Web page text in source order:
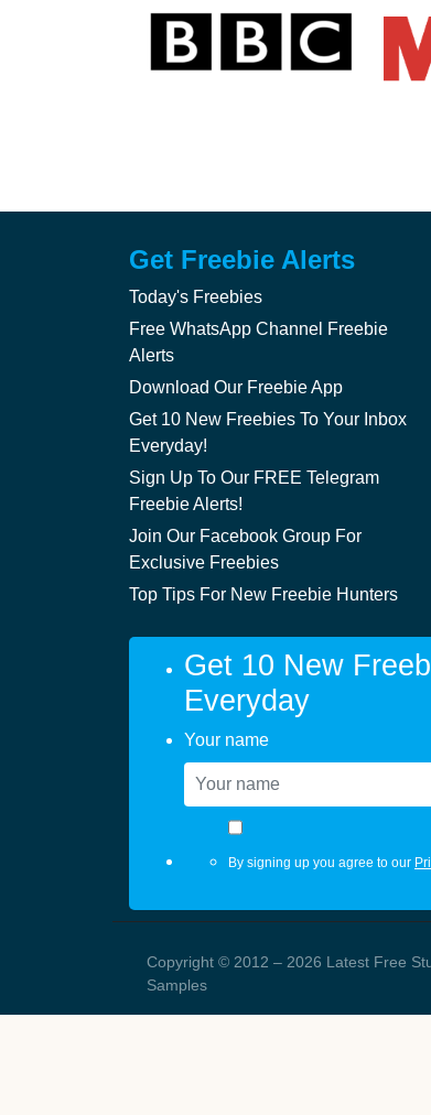
Get Freebie Alerts
Today's Freebies
Free WhatsApp Channel Freebie
Alerts
Download Our Freebie App
Get 10 New Freebies To Your Inbox
Everyday!
Sign Up To Our FREE Telegram
Freebie Alerts!
Join Our Facebook Group For
Exclusive Freebies
Top Tips For New Freebie Hunters
Get 10 New
Everyday
Your name
By signing up you agree to our
Copyright © 2012 – 2026 Latest Free
Samples